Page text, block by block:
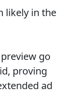
likely in the
go
proving
ad